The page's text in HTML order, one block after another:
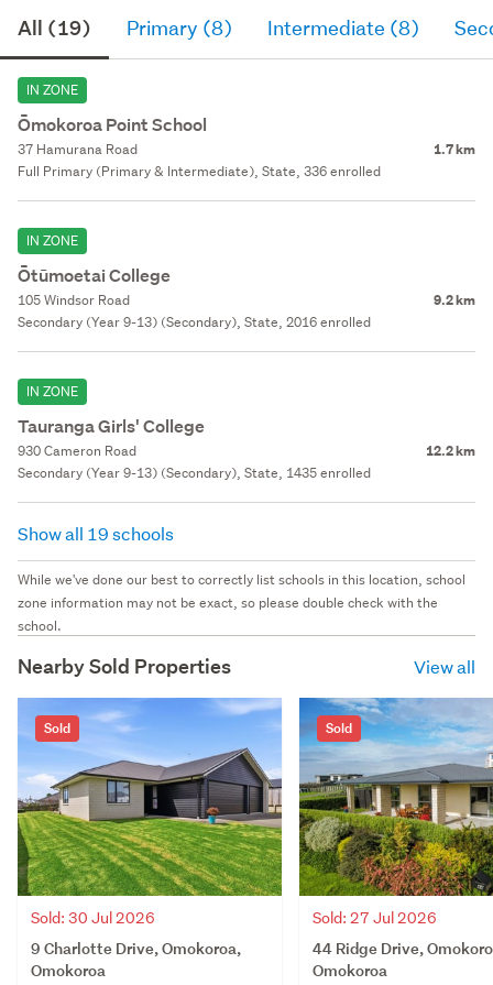
All (19) Primary (8) Intermediate (8)
IN ZONE
Ōmokoroa Point School
37 Hamurana Road 1.7 km
Full Primary (Primary & Intermediate), State, 336 enrolled
IN ZONE
Ōtūmoetai College
105 Windsor Road 9.2 km
Secondary (Year 9-13) (Secondary), State, 2016 enrolled
IN ZONE
Tauranga Girls' College
930 Cameron Road 12.2 km
Secondary (Year 9-13) (Secondary), State, 1435 enrolled
Show all 19 schools
While we've done our best to correctly list schools in this location, school
zone information may not be exact, so please double check with the
school.
Nearby Sold Properties View all
Sold
Sold: 30 Jul 2026
9 Charlotte Drive, Omokoroa,
Omokoroa
Sold
Sold: 27 Jul 2026
44 Ridge Drive,
Omokoroa